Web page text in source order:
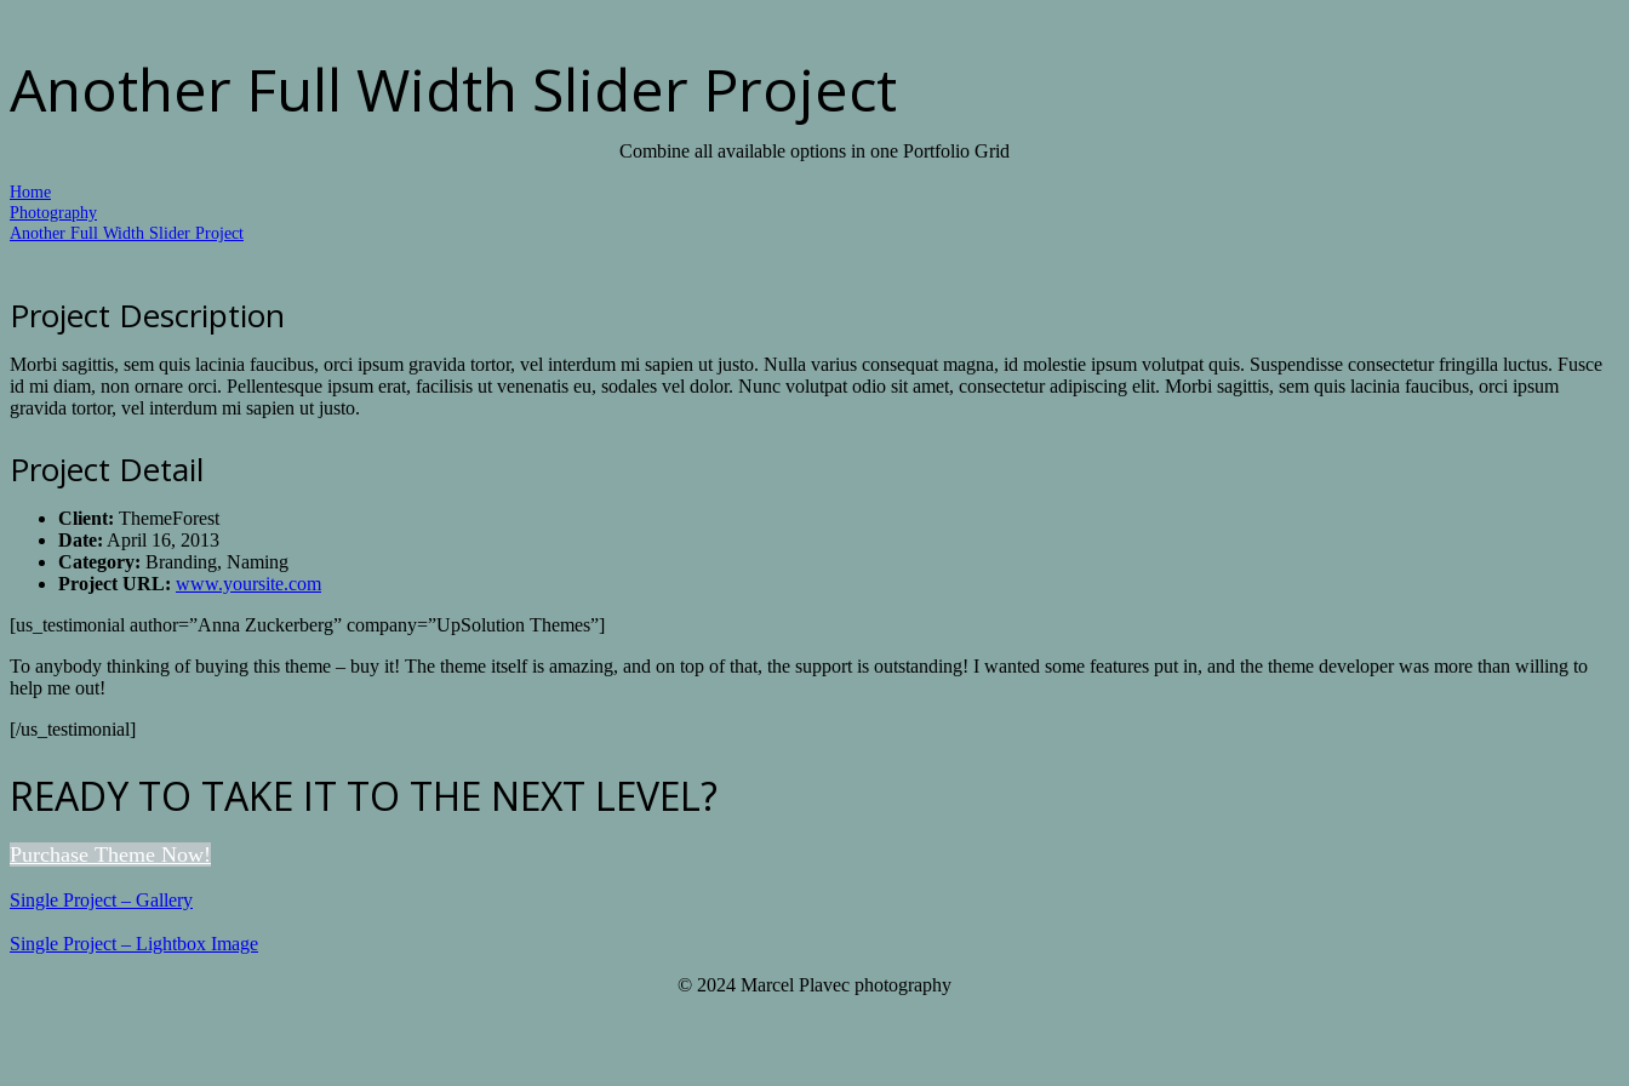
Another Full Width Slider Project
Combine all available options in one Portfolio Grid
Home
Photography
Another Full Width Slider Project
Project Description
Morbi sagittis, sem quis lacinia faucibus, orci ipsum gravida tortor, vel interdum mi sapien ut justo. Nulla varius consequat magna, id molestie ipsum volutpat quis. Suspendisse consectetur fringilla luctus. Fusce
id mi diam, non ornare orci. Pellentesque ipsum erat, facilisis ut venenatis eu, sodales vel dolor. Nunc volutpat odio sit amet, consectetur adipiscing elit. Morbi sagittis, sem quis lacinia faucibus, orci ipsum
gravida tortor, vel interdum mi sapien ut justo.
Project Detail
Client: ThemeForest
Date: April 16, 2013
Category: Branding, Naming
Project URL: www.yoursite.com
[us_testimonial author=”Anna Zuckerberg” company=”UpSolution Themes”]
To anybody thinking of buying this theme – buy it! The theme itself is amazing, and on top of that, the support is outstanding! I wanted some features put in, and the theme developer was more than willing to
help me out!
[/us_testimonial]
READY TO TAKE IT TO THE NEXT LEVEL?
Purchase Theme Now!
Single Project – Gallery
Single Project – Lightbox Image
© 2024 Marcel Plavec photography